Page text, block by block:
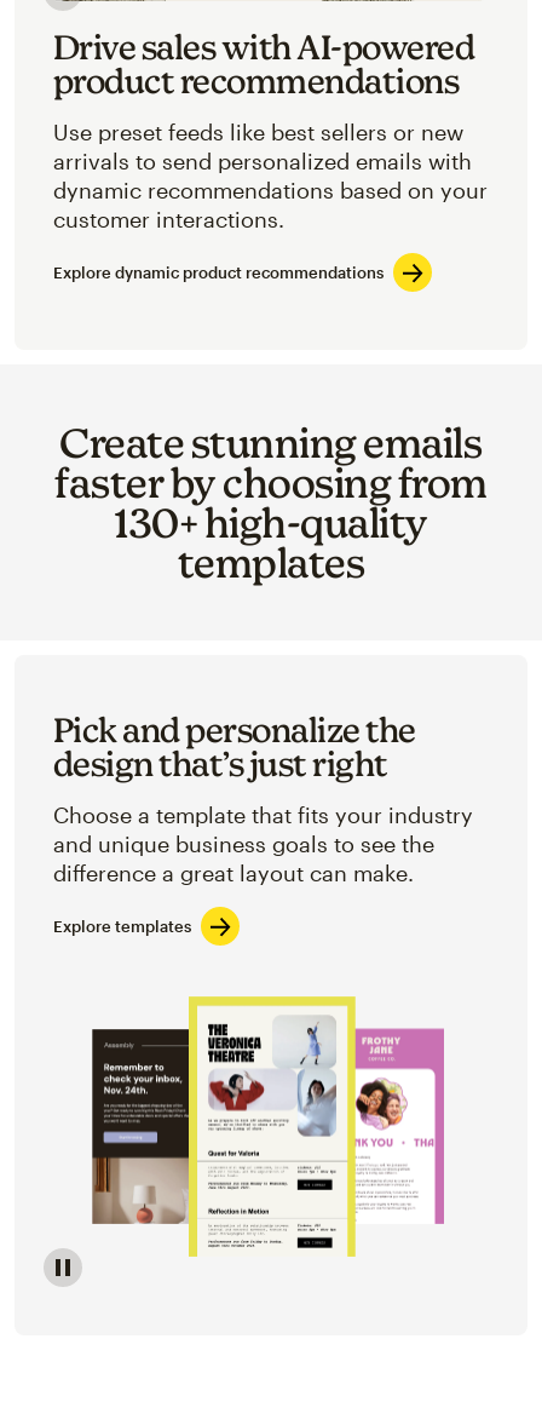
Image of an abstracted view of Mailchimp's product
Drive sales with AI-powered
product recommendations
Use preset feeds like best sellers or new
arrivals to send personalized emails with
dynamic recommendations based on your
customer interactions.
Explore dynamic product recommendations
Create stunning emails
faster by choosing from
130+ high-quality
templates
Pick and personalize the
design that’s just right
Choose a template that fits your industry
and unique business goals to see the
difference a great layout can make.
Explore templates
Image of a carousel showing various email